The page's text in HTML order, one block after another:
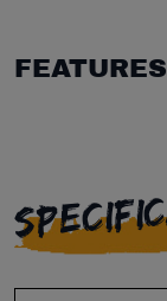
FEATURES